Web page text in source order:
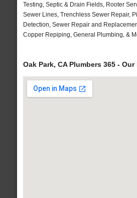
Testing, Septic & Drain Fields, Rooter
Sewer Lines, Trenchless Sewer Repair,
Detection, Sewer Repair and
Copper Repiping, General Plumbing, &
Oak Park, CA Plumbers 365 -